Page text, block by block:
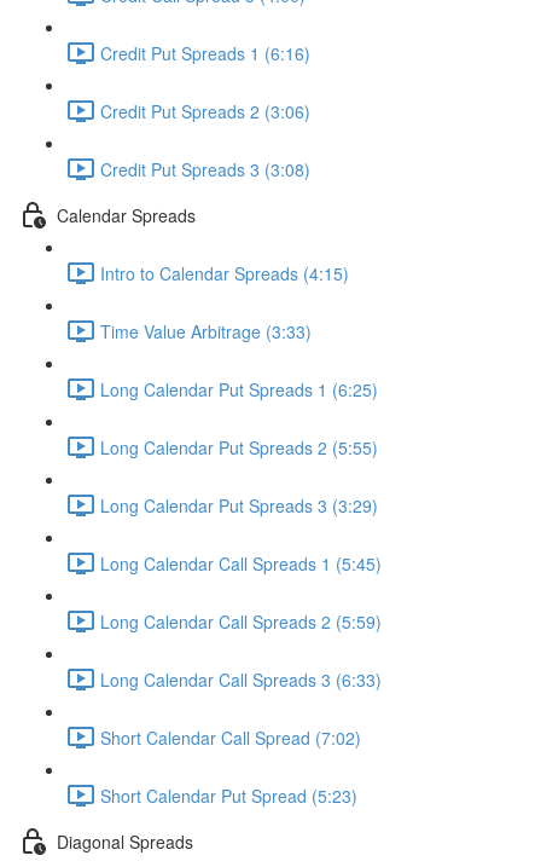
Credit Put Spreads 1 (6:16)
Credit Put Spreads 2 (3:06)
Credit Put Spreads 3 (3:08)
Calendar Spreads
Intro to Calendar Spreads (4:15)
Time Value Arbitrage (3:33)
Long Calendar Put Spreads 1 (6:25)
Long Calendar Put Spreads 2 (5:55)
Long Calendar Put Spreads 3 (3:29)
Long Calendar Call Spreads 1 (5:45)
Long Calendar Call Spreads 2 (5:59)
Long Calendar Call Spreads 3 (6:33)
Short Calendar Call Spread (7:02)
Short Calendar Put Spread (5:23)
Diagonal Spreads